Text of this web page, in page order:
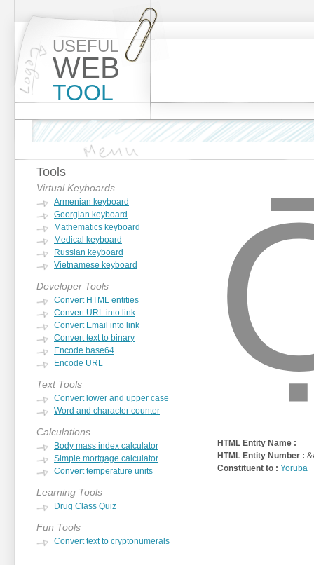
USEFUL
WEB
TOOL
Tools
Virtual Keyboards
Armenian keyboard
Georgian keyboard
Mathematics keyboard
Medical keyboard
Russian keyboard
Vietnamese keyboard
Developer Tools
Convert HTML entities
Convert URL into link
Convert Email into link
Convert text to binary
Encode base64
Encode URL
Text Tools
Convert lower and upper case
Word and character counter
Calculations
Body mass index calculator
Simple mortgage calculator
Convert temperature units
Learning Tools
Drug Class Quiz
Fun Tools
Convert text to cryptonumerals
HTML Entity Name :
HTML Entity Number :
Constituent to : Yoruba